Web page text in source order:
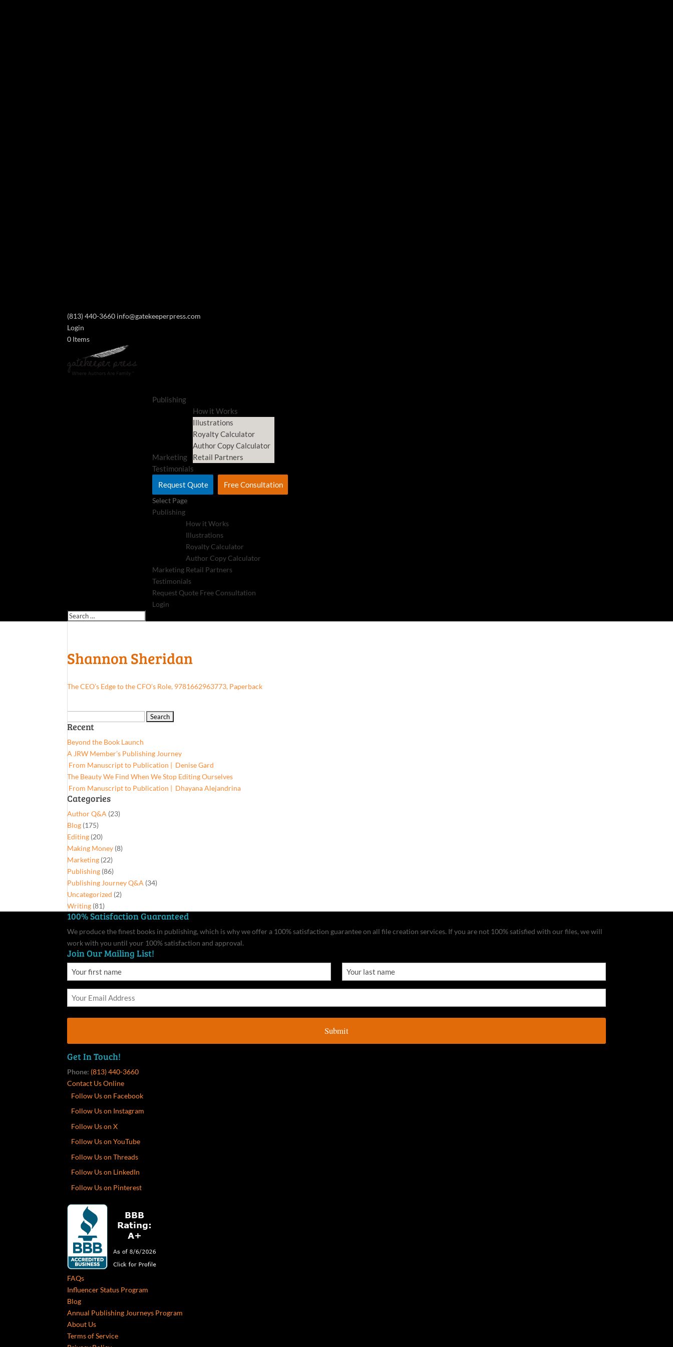
(813) 440-3660 info@gatekeeperpress.com
Login
0 Items
Publishing
Marketing
How it Works
Illustrations
Royalty Calculator
Author Copy Calculator
Retail Partners
Testimonials
Request Quote
Free Consultation
Select Page
Publishing
Marketing
How it Works
Illustrations
Royalty Calculator
Author Copy Calculator
Retail Partners
Testimonials
Request Quote Free Consultation
Login
Shannon Sheridan
The CEO’s Edge to the CFO’s Role, 9781662963773, Paperback
for:
Recent
Beyond the Book Launch
A JRW Member’s Publishing Journey
From Manuscript to Publication | Denise Gard​
The Beauty We Find When We Stop Editing Ourselves
From Manuscript to Publication | Dhayana Alejandrina
Categories
Author Q&A (23)
Blog (175)
Editing (20)
Making Money (8)
Marketing (22)
Publishing (86)
Publishing Journey Q&A (34)
Uncategorized (2)
Writing (81)
100% Satisfaction Guaranteed
We produce the finest books in publishing, which is why we offer a 100% satisfaction guarantee on all file creation services. If you are not 100% satisfied with our files, we will
work with you until your 100% satisfaction and approval.
Join Our Mailing List!
Get In Touch!
Phone: (813) 440-3660
Contact Us Online
Follow Us on Facebook
Follow Us on Instagram
Follow Us on X
Follow Us on YouTube
Follow Us on Threads
Follow Us on LinkedIn
Follow Us on Pinterest
FAQs
Influencer Status Program
Blog
Annual Publishing Journeys Program
About Us
Terms of Service